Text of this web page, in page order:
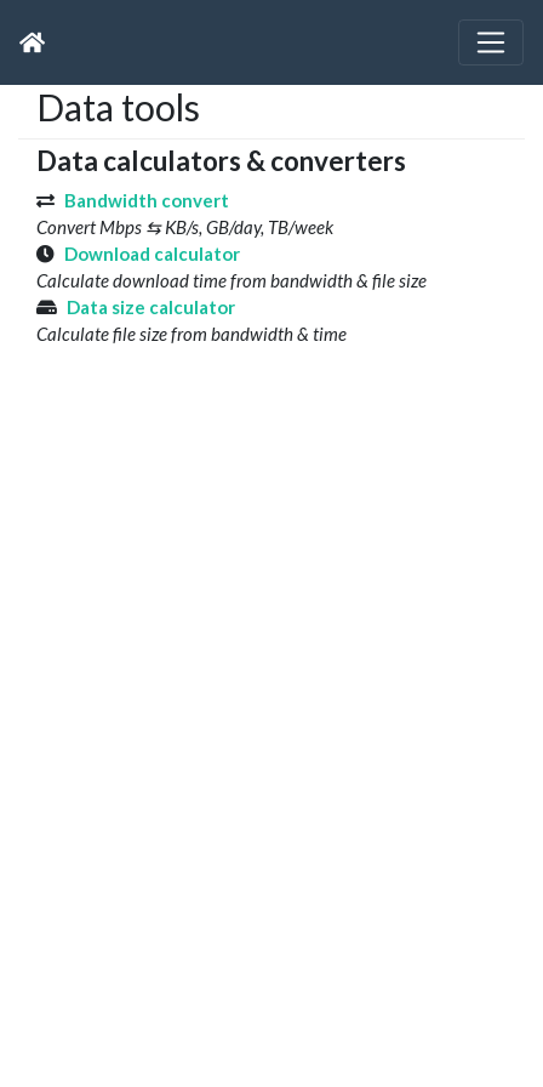
Data tools
Data calculators & converters
Bandwidth convert
Convert Mbps ⇆ KB/s, GB/day, TB/week
Download calculator
Calculate download time from bandwidth & file size
Data size calculator
Calculate file size from bandwidth & time